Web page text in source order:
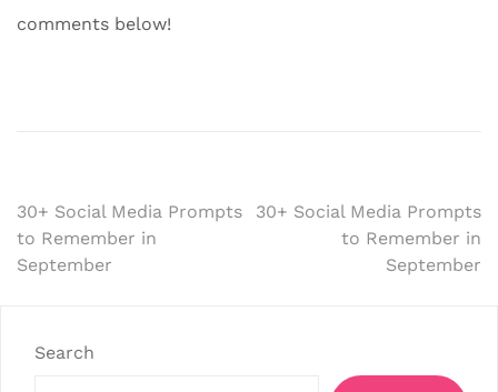
comments below!
Post
navigation
30+ Social Media Prompts
to Remember in
September
30+ Social Media Prompts
to Remember in
September
Search